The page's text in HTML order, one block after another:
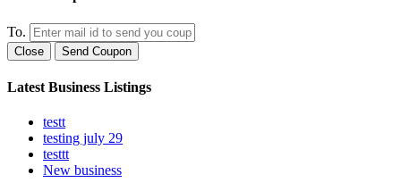
To.
Close Send Coupon
Latest Business Listings
testt
testing july 29
testtt
New business